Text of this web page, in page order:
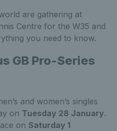
are gathering at
Centre for the W35 and
you need to know.
GB Pro-Series
and women’s singles
on Tuesday 28 January.
on Saturday 1